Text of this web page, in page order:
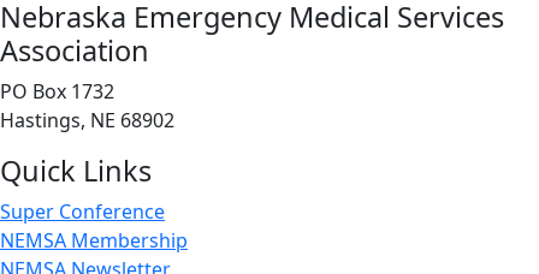
Nebraska Emergency Medical Services
Association
PO Box 1732
Hastings, NE 68902
Quick Links
Super Conference
NEMSA Membership